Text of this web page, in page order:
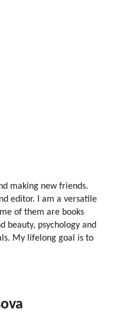
making new friends.
editor. I am a versatile
of them are books
beauty, psychology and
My lifelong goal is to